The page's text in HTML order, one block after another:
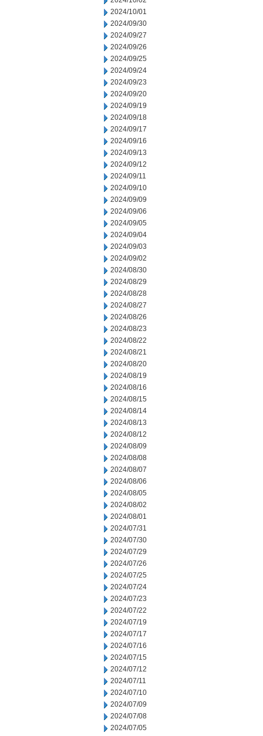
2024/10/01
2024/09/30
2024/09/27
2024/09/26
2024/09/25
2024/09/24
2024/09/23
2024/09/20
2024/09/19
2024/09/18
2024/09/17
2024/09/16
2024/09/13
2024/09/12
2024/09/11
2024/09/10
2024/09/09
2024/09/06
2024/09/05
2024/09/04
2024/09/03
2024/09/02
2024/08/30
2024/08/29
2024/08/28
2024/08/27
2024/08/26
2024/08/23
2024/08/22
2024/08/21
2024/08/20
2024/08/19
2024/08/16
2024/08/15
2024/08/14
2024/08/13
2024/08/12
2024/08/09
2024/08/08
2024/08/07
2024/08/06
2024/08/05
2024/08/02
2024/08/01
2024/07/31
2024/07/30
2024/07/29
2024/07/26
2024/07/25
2024/07/24
2024/07/23
2024/07/22
2024/07/19
2024/07/17
2024/07/16
2024/07/15
2024/07/12
2024/07/11
2024/07/10
2024/07/09
2024/07/08
2024/07/05